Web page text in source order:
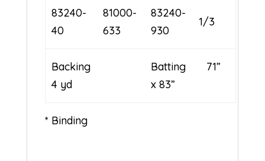
83240-
40
81000-
633
83240-
930
1/3
Backing
4 yd
Batting 71”
x 83”
* Binding